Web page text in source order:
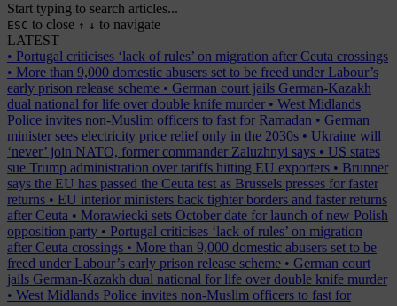
Start typing to search articles...
ESC to close ↑ ↓ to navigate
LATEST
• Portugal criticises ‘lack of rules’ on migration after Ceuta crossings
• More than 9,000 domestic abusers set to be freed under Labour’s
early prison release scheme • German court jails German-Kazakh
dual national for life over double knife murder • West Midlands
Police invites non-Muslim officers to fast for Ramadan • German
minister sees electricity price relief only in the 2030s • Ukraine will
‘never’ join NATO, former commander Zaluzhnyi says • US states
sue Trump administration over tariffs hitting EU exporters • Brunner
says the EU has passed the Ceuta test as Brussels presses for faster
returns • EU interior ministers back tighter borders and faster returns
after Ceuta • Morawiecki sets October date for launch of new Polish
opposition party • Portugal criticises ‘lack of rules’ on migration
after Ceuta crossings • More than 9,000 domestic abusers set to be
freed under Labour’s early prison release scheme • German court
jails German-Kazakh dual national for life over double knife murder
• West Midlands Police invites non-Muslim officers to fast for